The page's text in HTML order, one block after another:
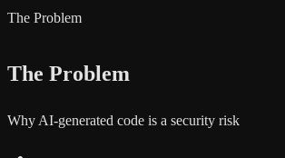
The Problem
The Problem
Why AI-generated code is a security risk